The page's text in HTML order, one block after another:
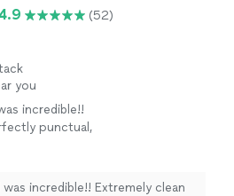
(52)
you
incredible!!
punctual,
was incredible!! Extremely clean